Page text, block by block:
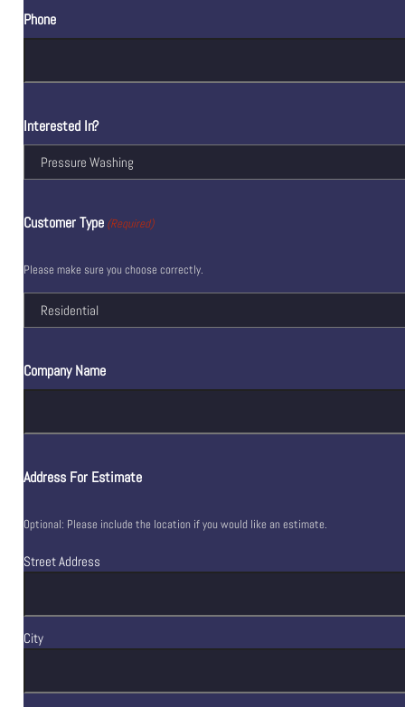
Phone
Interested In?
Customer Type (Required)
Please make sure you choose correctly.
Company Name
Address For Estimate
Optional: Please include the location if you would like an estimate.
Street Address
City